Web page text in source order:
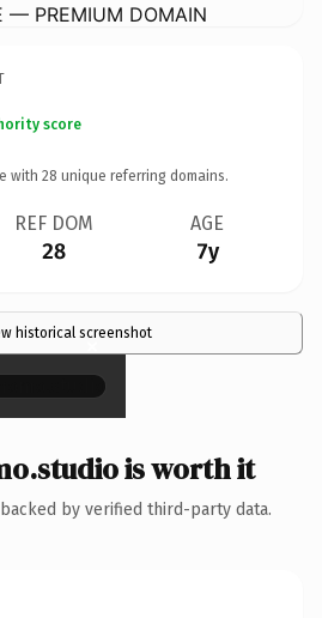
— PREMIUM DOMAIN
score
with 28 unique referring domains.
REF DOM
28
AGE
7y
historical screenshot
×
is worth it
by verified third-party data.